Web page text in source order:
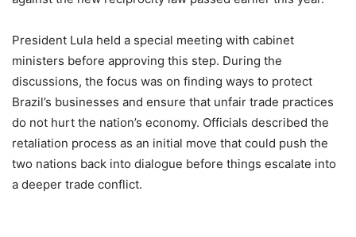
President Lula held a special meeting with cabinet
ministers before approving this step. During the
discussions, the focus was on finding ways to protect
Brazil’s businesses and ensure that unfair trade practices
do not hurt the nation’s economy. Officials described the
retaliation process as an initial move that could push the
two nations back into dialogue before things escalate into
a deeper trade conflict.